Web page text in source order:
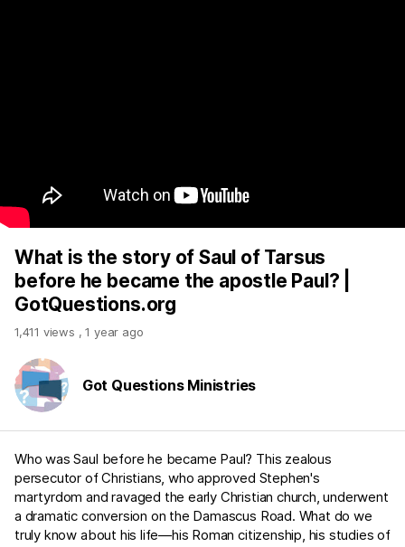
What is the story of Saul of Tarsus
before he became the apostle Paul? |
GotQuestions.org
1,411 views ,1 year ago
Got Questions Ministries
Who was Saul before he became Paul? This zealous
persecutor of Christians, who approved Stephen's
martyrdom and ravaged the early Christian church, underwent
a dramatic conversion on the Damascus Road. What do we
truly know about his life—his Roman citizenship, his studies of